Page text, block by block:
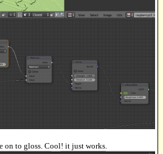
on to gloss. Cool! it just works.